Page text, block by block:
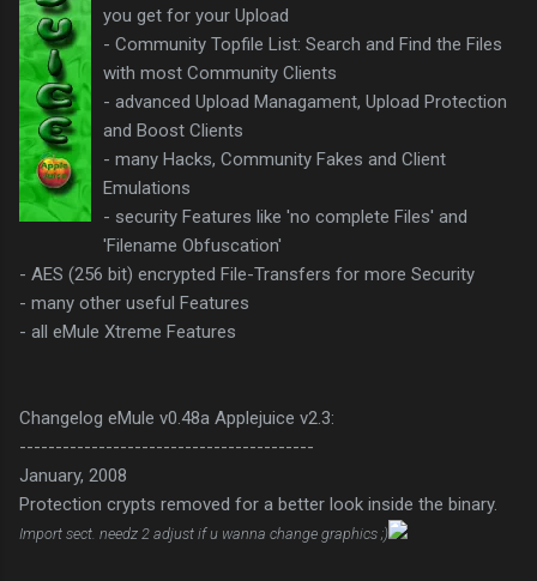
you get for your Upload
- Community Topfile List: Search and Find the Files
with most Community Clients
- advanced Upload Managament, Upload Protection
and Boost Clients
- many Hacks, Community Fakes and Client
Emulations
- security Features like 'no complete Files' and
'Filename Obfuscation'
- AES (256 bit) encrypted File-Transfers for more Security
- many other useful Features
- all eMule Xtreme Features
Changelog eMule v0.48a Applejuice v2.3:
-----------------------------------------
January, 2008
Protection crypts removed for a better look inside the binary.
Import sect. needz 2 adjust if u wanna change graphics ;)